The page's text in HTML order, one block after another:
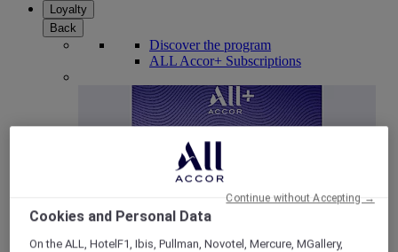
Loyalty
Back
Discover the program
ALL Accor+ Subscriptions
Cookies and Personal Data
On the ALL, HotelF1, Ibis, Pullman, Novotel, Mercure, MGallery,
Continue without Accepting →